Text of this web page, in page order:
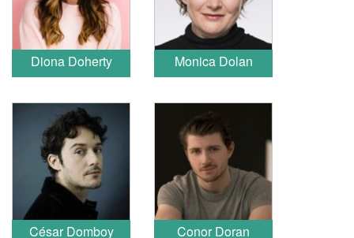
Diona Doherty Monica Dolan
César Domboy Conor Doran